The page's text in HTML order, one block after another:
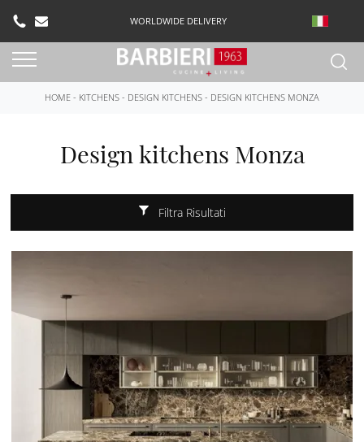
WORLDWIDE DELIVERY
HOME - KITCHENS - DESIGN KITCHENS - DESIGN KITCHENS MONZA
Design kitchens Monza
Filtra Risultati